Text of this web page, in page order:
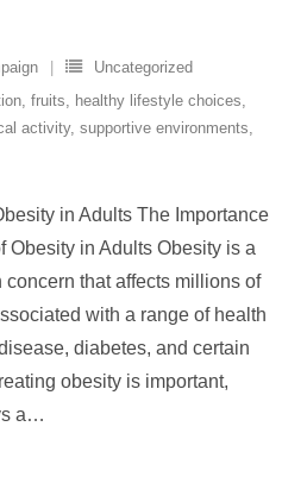
Uncategorized
, fruits, healthy lifestyle choices,
activity, supportive environments,
in Adults The Importance
Obesity in Adults Obesity is a
that affects millions of
with a range of health
diabetes, and certain
obesity is important,
a…